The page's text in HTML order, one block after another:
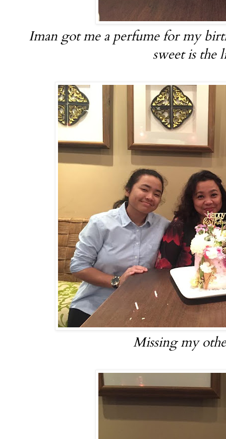
Iman got me a perfume for my
sweet is
Missing my